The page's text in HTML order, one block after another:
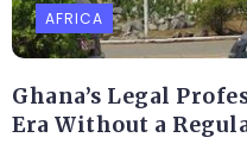
AFRICA
Ghana’s Legal
Era Without a